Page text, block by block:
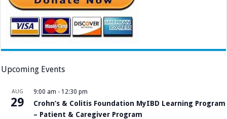
Upcoming Events
AUG
29
9:00 am - 12:30 pm
Crohn’s & Colitis Foundation MyIBD Learning Program
– Patient & Caregiver Program